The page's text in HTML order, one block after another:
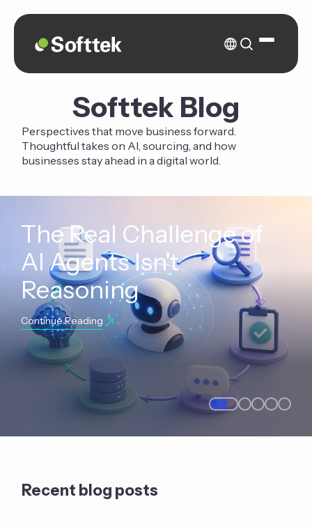
Softtek Blog
Perspectives that move business forward.
Thoughtful takes on AI, sourcing, and how
businesses stay ahead in a digital world.
The Real Challenge of
AI Agents Isn't
Reasoning
Continue Reading
Recent blog posts